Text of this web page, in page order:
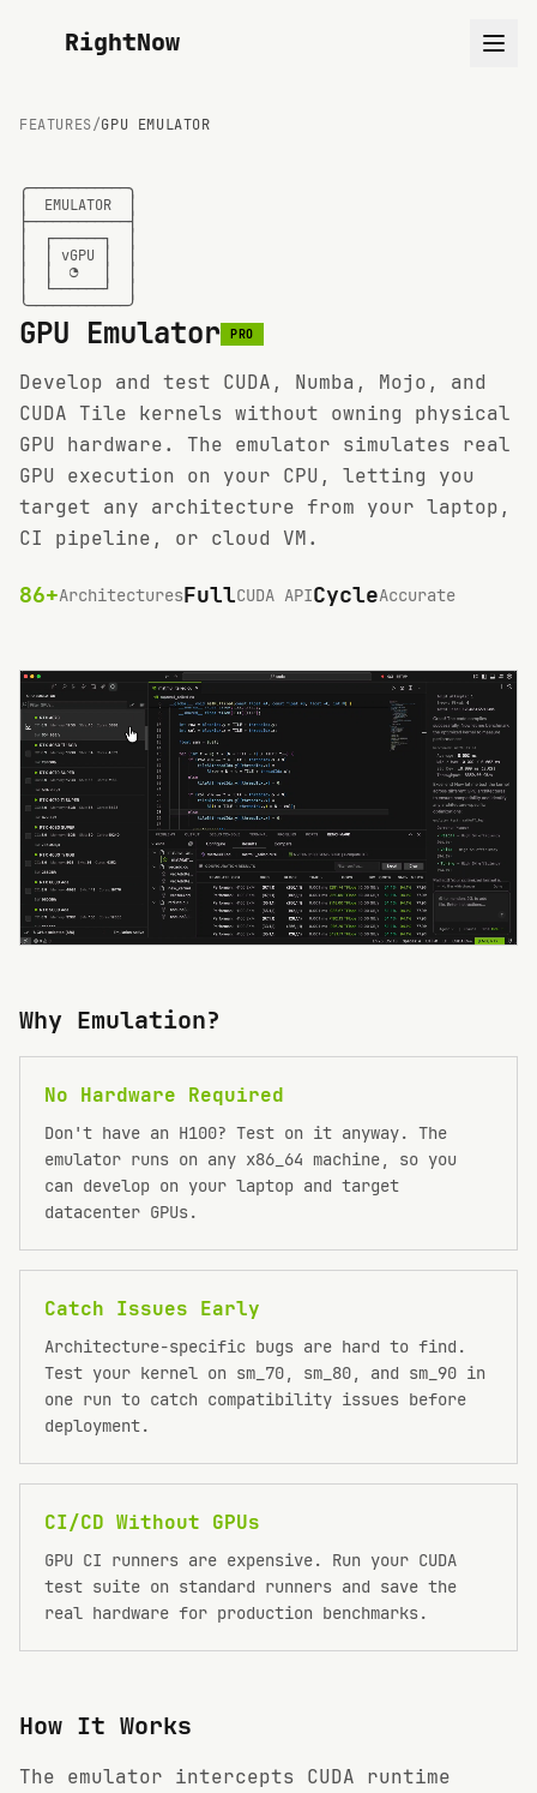
RightNow
FEATURES/GPU EMULATOR
╭────────────╮
│  EMULATOR  │
├────────────┤
│  ┌──────┐  │
│  │ vGPU │  │
│  │  ◑   │  │
│  └──────┘  │
╰────────────╯
GPU Emulator PRO
Develop and test CUDA, Numba, Mojo, and
CUDA Tile kernels without owning physical
GPU hardware. The emulator simulates real
GPU execution on your CPU, letting you
target any architecture from your laptop,
CI pipeline, or cloud VM.
86+ArchitecturesFullCUDA APICycleAccurate
Why Emulation?
No Hardware Required
Don't have an H100? Test on it anyway. The
emulator runs on any x86_64 machine, so you
can develop on your laptop and target
datacenter GPUs.
Catch Issues Early
Architecture-specific bugs are hard to find.
Test your kernel on sm_70, sm_80, and sm_90 in
one run to catch compatibility issues before
deployment.
CI/CD Without GPUs
GPU CI runners are expensive. Run your CUDA
test suite on standard runners and save the
real hardware for production benchmarks.
How It Works
The emulator intercepts CUDA runtime